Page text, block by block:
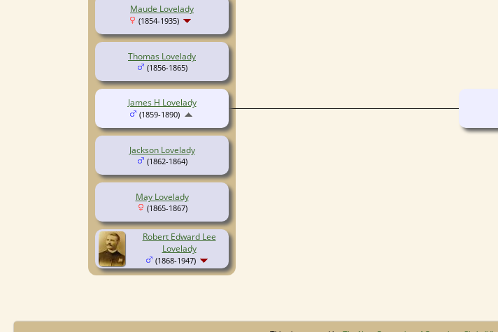
Maude Lovelady
(1854-1935)
Thomas Lovelady
(1856-1865)
Jackson Lovelady
(1862-1864)
May Lovelady
(1865-1867)
Robert Edward Lee
Lovelady
(1868-1947)
James H Lovelady
(1859-1890)